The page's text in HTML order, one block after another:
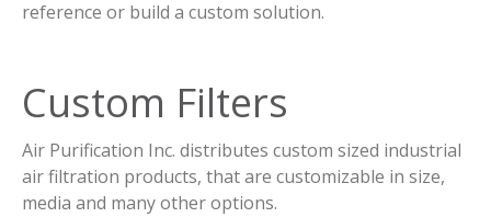
reference or build a custom solution.
Custom Filters
Air Purification Inc. distributes custom sized industrial
air filtration products, that are customizable in size,
media and many other options.